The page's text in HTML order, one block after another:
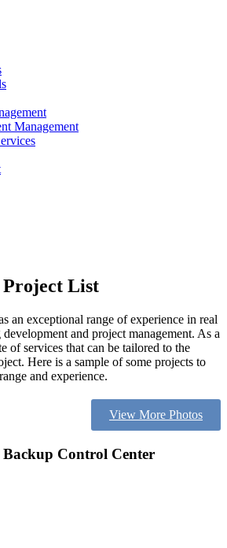
Management
Project List
an exceptional range of experience in real
and project management. As a
of services that can be tailored to the
Here is a sample of some projects to
and experience.
View More Photos
Control Center